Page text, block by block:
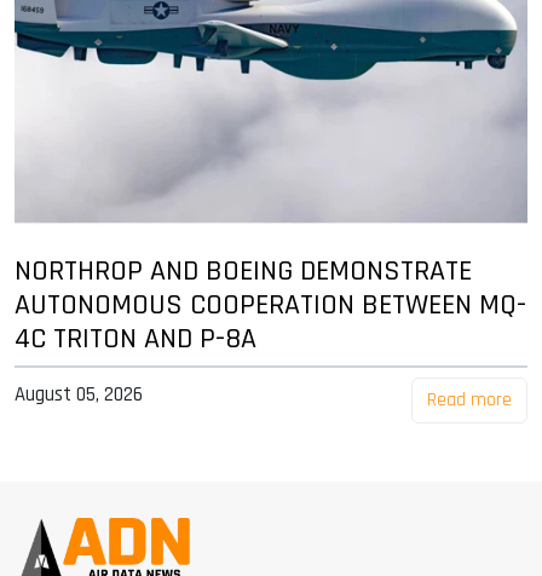
NORTHROP AND BOEING DEMONSTRATE
AUTONOMOUS COOPERATION BETWEEN MQ-
4C TRITON AND P-8A
August 05, 2026 Read more